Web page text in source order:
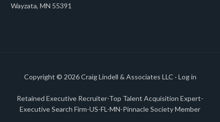
Wayzata, MN 55391
Copyright © 2026Craig Lindell & Associates LLC · Log in
Retained Executive Recruiter-Top Talent Acquisition Expert-
Executive Search Firm-US-FL-MN-Pinnacle Society Member